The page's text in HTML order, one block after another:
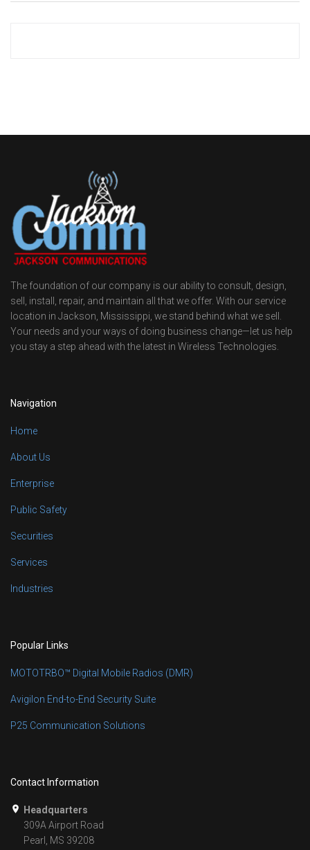
The foundation of our company is our ability to consult, design,
sell, install, repair, and maintain all that we offer. With our service
location in Jackson, Mississippi, we stand behind what we sell.
Your needs and your ways of doing business change—let us help
you stay a step ahead with the latest in Wireless Technologies.
Navigation
Home
About Us
Enterprise
Public Safety
Securities
Services
Industries
Popular Links
MOTOTRBO™ Digital Mobile Radios (DMR)
Avigilon End-to-End Security Suite
P25 Communication Solutions
Contact Information
Headquarters
309A Airport Road
Pearl, MS 39208